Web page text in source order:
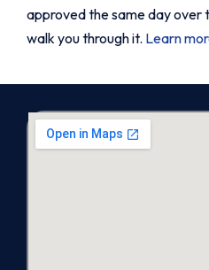
approved the same day over
walk you through it. Learn